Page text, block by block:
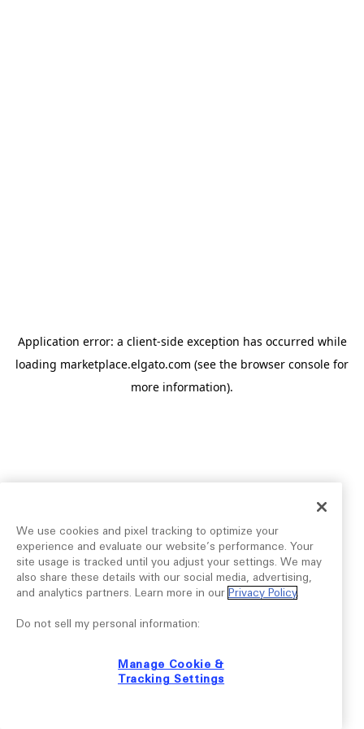
Application error: a client-side exception has occurred while
loading marketplace.elgato.com (see the browser console for
more information).
We use cookies and pixel tracking to optimize your
experience and evaluate our website’s performance. Your
site usage is tracked until you adjust your settings. We may
also share these details with our social media, advertising,
and analytics partners. Learn more in our Privacy Policy.
Do not sell my personal information:
Manage Cookie &
Tracking Settings